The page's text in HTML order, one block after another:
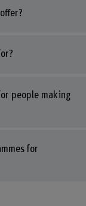
people making
for